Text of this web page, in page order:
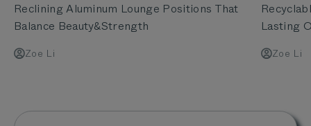
Reclining Aluminum Lounge Positions That
Balance Beauty&Strength
Zoe Li
Lasting
Zoe Li